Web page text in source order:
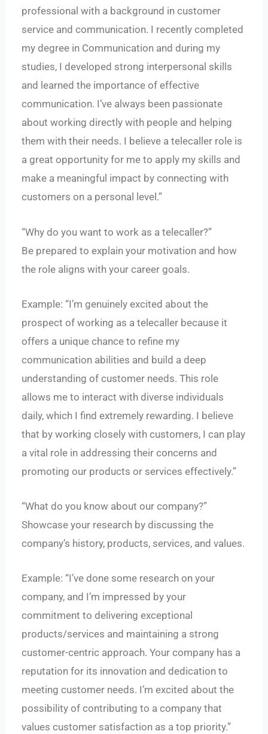
professional with a background in customer
service and communication. I recently completed
my degree in Communication and during my
studies, I developed strong interpersonal skills
and learned the importance of effective
communication. I’ve always been passionate
about working directly with people and helping
them with their needs. I believe a telecaller role is
a great opportunity for me to apply my skills and
make a meaningful impact by connecting with
customers on a personal level.”
“Why do you want to work as a telecaller?”
Be prepared to explain your motivation and how
the role aligns with your career goals.
Example: “I’m genuinely excited about the
prospect of working as a telecaller because it
offers a unique chance to refine my
communication abilities and build a deep
understanding of customer needs. This role
allows me to interact with diverse individuals
daily, which I find extremely rewarding. I believe
that by working closely with customers, I can play
a vital role in addressing their concerns and
promoting our products or services effectively.”
“What do you know about our company?”
Showcase your research by discussing the
company’s history, products, services, and values.
Example: “I’ve done some research on your
company, and I’m impressed by your
commitment to delivering exceptional
products/services and maintaining a strong
customer-centric approach. Your company has a
reputation for its innovation and dedication to
meeting customer needs. I’m excited about the
possibility of contributing to a company that
values customer satisfaction as a top priority.”